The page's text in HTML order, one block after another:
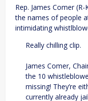
Rep. James Comer
the names of people
intimidating
Really chilling clip.
James Comer,
the 10
missing! They’re
currently already